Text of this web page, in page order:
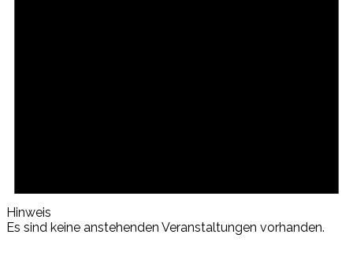
Hinweis
Es sind keine anstehenden Veranstaltungen vorhanden.